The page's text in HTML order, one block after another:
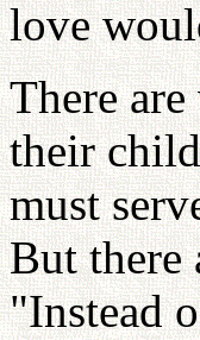
love
There
their
must
But there
"Instead